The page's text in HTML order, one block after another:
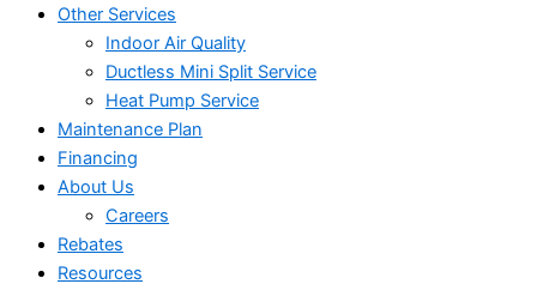
Other Services
Indoor Air Quality
Ductless Mini Split Service
Heat Pump Service
Maintenance Plan
Financing
About Us
Careers
Rebates
Resources